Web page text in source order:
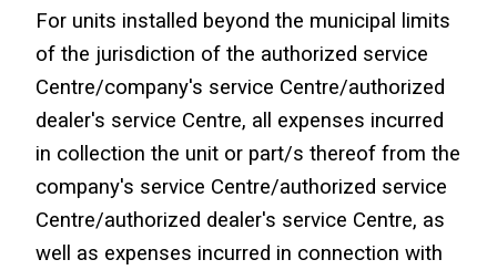
For units installed beyond the municipal limits
of the jurisdiction of the authorized service
Centre/company's service Centre/authorized
dealer's service Centre, all expenses incurred
in collection the unit or part/s thereof from the
company's service Centre/authorized service
Centre/authorized dealer's service Centre, as
well as expenses incurred in connection with